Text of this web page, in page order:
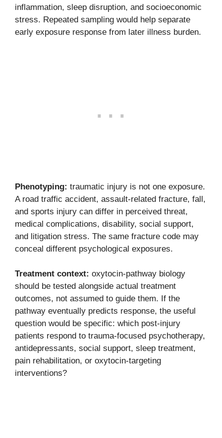
inflammation, sleep disruption, and socioeconomic
stress. Repeated sampling would help separate
early exposure response from later illness burden.
Phenotyping: traumatic injury is not one exposure.
A road traffic accident, assault-related fracture, fall,
and sports injury can differ in perceived threat,
medical complications, disability, social support,
and litigation stress. The same fracture code may
conceal different psychological exposures.
Treatment context: oxytocin-pathway biology
should be tested alongside actual treatment
outcomes, not assumed to guide them. If the
pathway eventually predicts response, the useful
question would be specific: which post-injury
patients respond to trauma-focused psychotherapy,
antidepressants, social support, sleep treatment,
pain rehabilitation, or oxytocin-targeting
interventions?